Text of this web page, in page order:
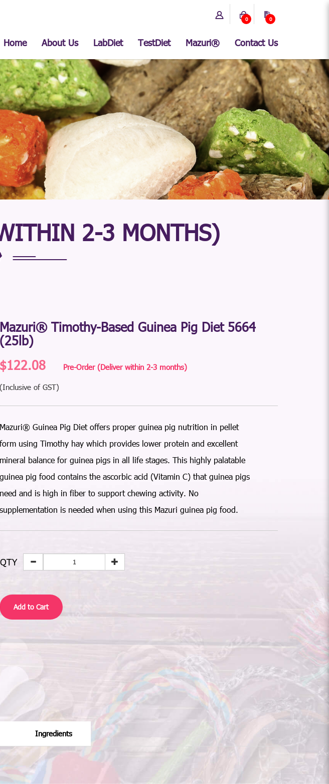
0 0
Home About Us LabDiet TestDiet Mazuri® Contact Us
2-3 MONTHS)
Mazuri® Timothy-Based Guinea Pig Diet 5664
(25lb)
$122.08
Pre-Order (Deliver within 2-3 months)
(Inclusive of GST)
Mazuri® Guinea Pig Diet offers proper guinea pig nutrition in pellet
form using Timothy hay which provides lower protein and excellent
mineral balance for guinea pigs in all life stages. This highly palatable
guinea pig food contains the ascorbic acid (Vitamin C) that guinea pigs
need and is high in fiber to support chewing activity. No
supplementation is needed when using this Mazuri guinea pig food.
QTY
Add to Cart
Ingredients